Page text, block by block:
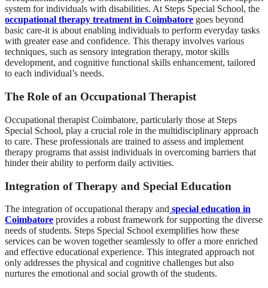
system for individuals with disabilities. At Steps Special School, the
occupational therapy treatment in Coimbatore goes beyond
basic care-it is about enabling individuals to perform everyday tasks
with greater ease and confidence. This therapy involves various
techniques, such as sensory integration therapy, motor skills
development, and cognitive functional skills enhancement, tailored
to each individual’s needs.
The Role of an Occupational Therapist
Occupational therapist Coimbatore, particularly those at Steps
Special School, play a crucial role in the multidisciplinary approach
to care. These professionals are trained to assess and implement
therapy programs that assist individuals in overcoming barriers that
hinder their ability to perform daily activities.
Integration of Therapy and Special Education
The integration of occupational therapy and special education in
Coimbatore provides a robust framework for supporting the diverse
needs of students. Steps Special School exemplifies how these
services can be woven together seamlessly to offer a more enriched
and effective educational experience. This integrated approach not
only addresses the physical and cognitive challenges but also
nurtures the emotional and social growth of the students.